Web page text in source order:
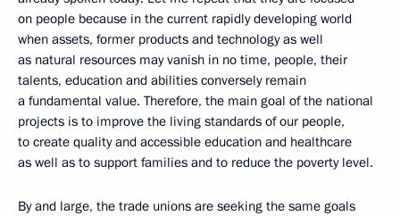
on people because in the current rapidly developing world
when assets, former products and technology as well
as natural resources may vanish in no time, people, their
talents, education and abilities conversely remain
a fundamental value. Therefore, the main goal of the national
projects is to improve the living standards of our people,
to create quality and accessible education and healthcare
as well as to support families and to reduce the poverty level.
By and large, the trade unions are seeking the same goals